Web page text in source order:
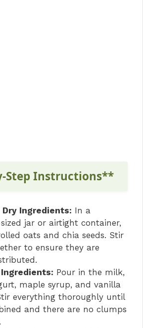
Step Instructions**
Dry Ingredients: In a
jar or airtight container,
oats and chia seeds. Stir
to ensure they are
Pour in the milk,
maple syrup, and vanilla
everything thoroughly until
and there are no clumps